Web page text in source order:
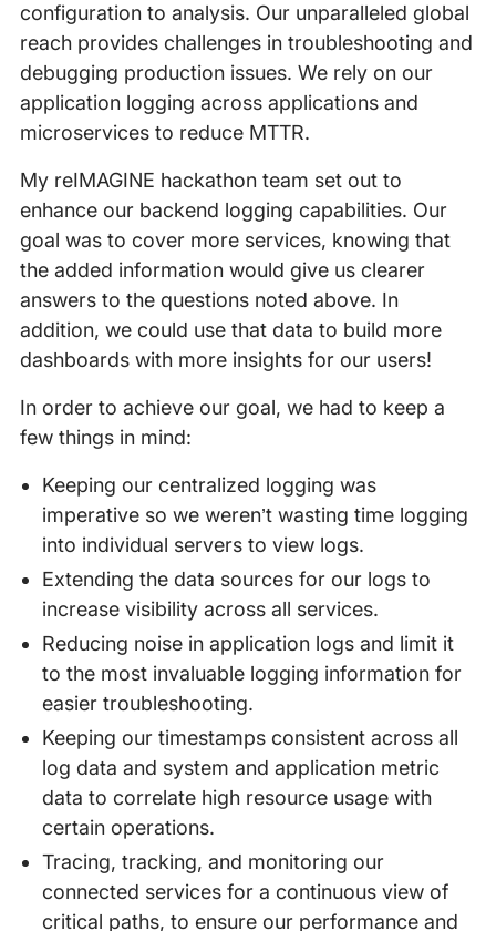
configuration to analysis. Our unparalleled global
reach provides challenges in troubleshooting and
debugging production issues. We rely on our
application logging across applications and
microservices to reduce MTTR.
My reIMAGINE hackathon team set out to
enhance our backend logging capabilities. Our
goal was to cover more services, knowing that
the added information would give us clearer
answers to the questions noted above. In
addition, we could use that data to build more
dashboards with more insights for our users!
In order to achieve our goal, we had to keep a
few things in mind:
Keeping our centralized logging was
imperative so we weren’t wasting time logging
into individual servers to view logs.
Extending the data sources for our logs to
increase visibility across all services.
Reducing noise in application logs and limit it
to the most invaluable logging information for
easier troubleshooting.
Keeping our timestamps consistent across all
log data and system and application metric
data to correlate high resource usage with
certain operations.
Tracing, tracking, and monitoring our
connected services for a continuous view of
critical paths, to ensure our performance and